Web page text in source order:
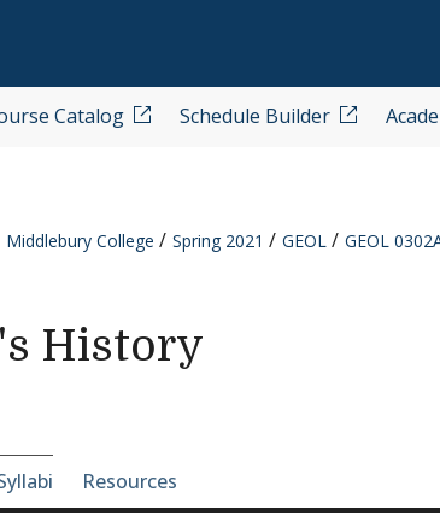
Catalog Schedule Builder
Middlebury College Spring 2021 GEOL GEOL
History
navigation
Resources